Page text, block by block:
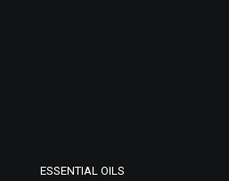
ESSENTIAL OILS